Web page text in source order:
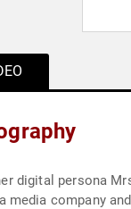
digital persona
media company